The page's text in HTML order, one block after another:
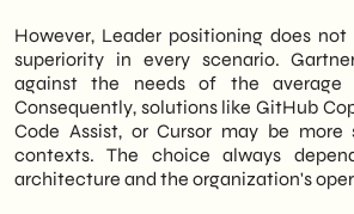
However, Leader positioning does
superiority in every scenario.
against the needs of the average
Consequently, solutions like GitHub
Code Assist, or Cursor may be
contexts. The choice always
architecture and the organization's